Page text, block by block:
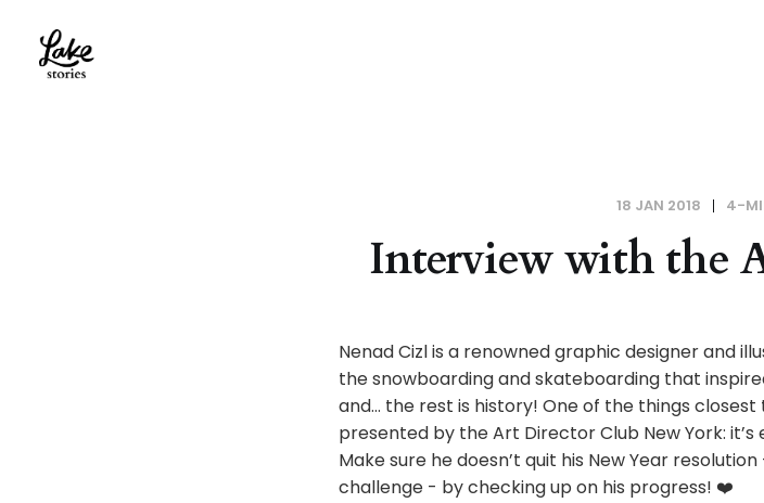
18 JAN 2018 4-
Interview with the
Nenad Cizl is a renowned graphic designer and
the snowboarding and skateboarding that
and… the rest is history! One of the things
presented by the Art Director Club New York:
Make sure he doesn’t quit his New Year
challenge - by checking up on his progress! ❤️